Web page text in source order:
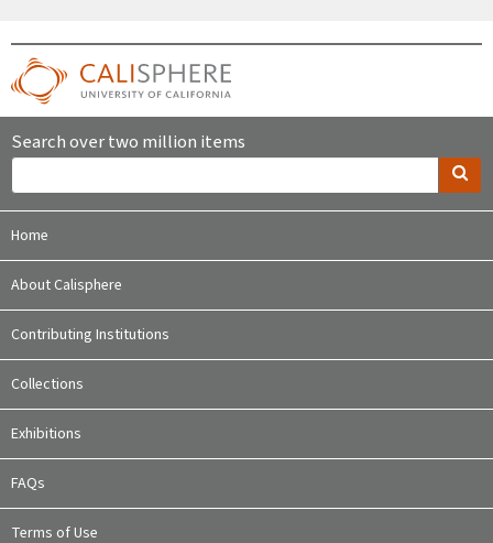
Search over two million items
Home
About Calisphere
Contributing Institutions
Collections
Exhibitions
FAQs
Terms of Use